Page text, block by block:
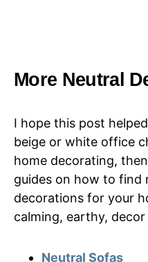
More Neutral
I hope this post
beige or white office
home decorating,
guides on how to find
decorations for your
calming, earthy, decor
Neutral Sofas